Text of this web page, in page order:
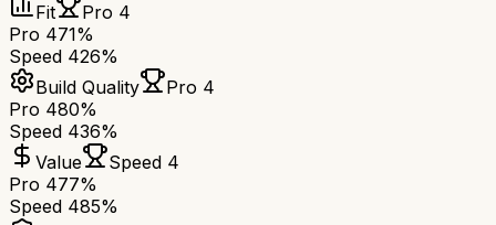
Fit
Pro 4
Pro 471%
Speed 426%
Build Quality
Pro 4
Pro 480%
Speed 436%
Value
Speed 4
Pro 477%
Speed 485%